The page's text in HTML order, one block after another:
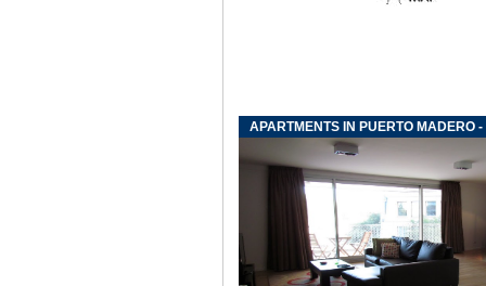
APARTMENTS IN PUERTO MADERO -